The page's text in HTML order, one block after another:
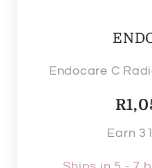
Endocare C
R
Earn